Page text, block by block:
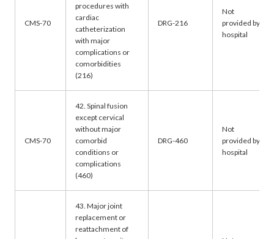
CMS-70
procedures with
cardiac
catheterization
with major
complications or
comorbidities
(216)
DRG-216
Not
provided by
hospital
CMS-70
42. Spinal fusion
except cervical
without major
comorbid
conditions or
complications
(460)
DRG-460
Not
provided by
hospital
43. Major joint
replacement or
reattachment of